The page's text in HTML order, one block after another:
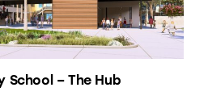
School – The Hub